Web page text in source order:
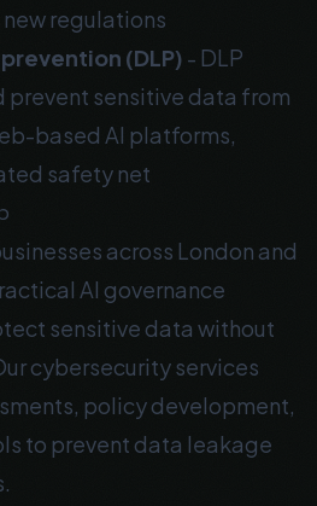
regulations
(DLP) - DLP
prevent sensitive data from
based AI platforms,
safety net
across London and
AI governance
sensitive data without
cybersecurity services
policy development,
to prevent data leakage